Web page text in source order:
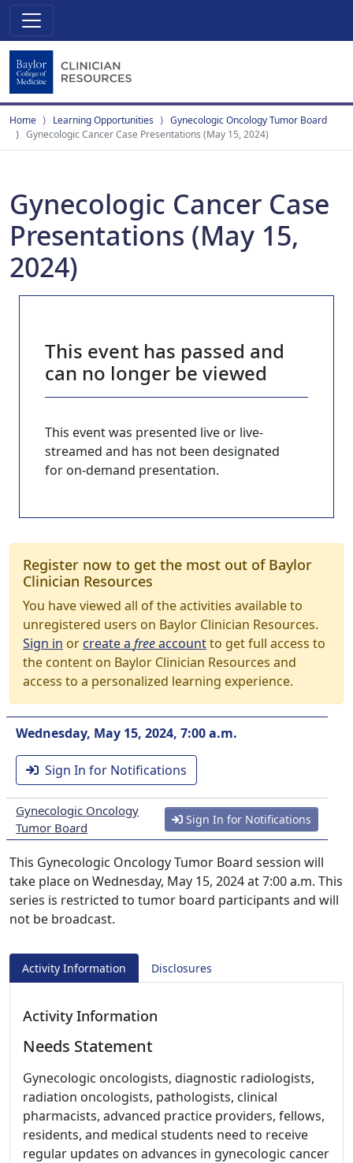
Home Learning Opportunities
Gynecologic Oncology Tumor Board
Gynecologic Cancer Case Presentations (May 15, 2024)
Gynecologic Cancer Case
Presentations (May 15,
2024)
This event has passed and
can no longer be viewed
This event was presented live or live-
streamed and has not been designated
for on-demand presentation.
Register now to get the most out of Baylor
Clinician Resources
You have viewed all of the activities available to
unregistered users on Baylor Clinician Resources.
Sign in orcreate a freeaccountto get full access to
the content on Baylor Clinician Resources and
access to a personalized learning experience.
Wednesday, May 15, 2024, 7:00 a.m.
Sign In for Notifications
Gynecologic Oncology
Tumor Board
Sign In for Notifications
This Gynecologic Oncology Tumor Board session will
take place on Wednesday, May 15, 2024 at 7:00 a.m. This
series is restricted to tumor board participants and will
not be broadcast.
Activity Information Disclosures
Activity Information
Needs Statement
Gynecologic oncologists, diagnostic radiologists,
radiation oncologists, pathologists, clinical
pharmacists, advanced practice providers, fellows,
residents, and medical students need to receive
regular updates on advances in gynecologic cancer